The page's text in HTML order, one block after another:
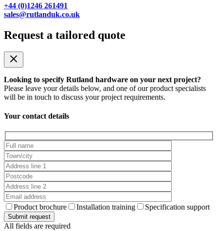
+44 (0)1246 261491
sales@rutlanduk.co.uk
Request a tailored quote
Looking to specify Rutland hardware on your next project?
Please leave your details below, and one of our product specialists
will be in touch to discuss your project requirements.
Your contact details
Product brochure Installation training Specification support
All fields are required